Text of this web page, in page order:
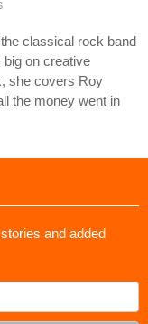
classical rock band
big on creative
she covers Roy
the money went in
and added